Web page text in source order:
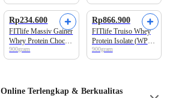
Choco Malt 2lbs
Rp234.600
FITlife Massiv Gainer
Whey Protein Choco
Malt 2lbs
900gram
Rp866.900
FITlife Truiso Whey
Protein Isolate (WPro
Iso Upgraded) Choco
Malt 2lbs
900gram
Online Terlengkap & Berkualitas